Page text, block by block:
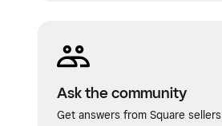
Ask the community
Get answers from Square sellers